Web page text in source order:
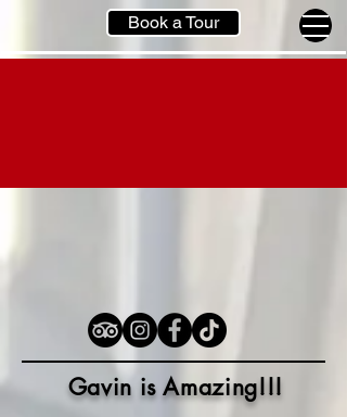
Book a Tour
Gavin is Amazing!!!